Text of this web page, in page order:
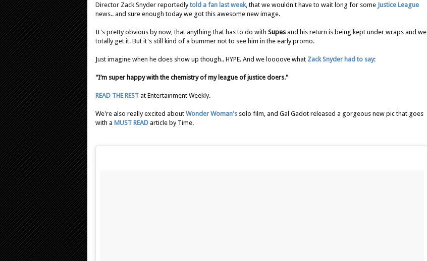
Director Zack Snyder reportedlytold a fan last week, that we wouldn't have to wait long for some Justice League
news.. and sure enough today we got this awesome new image.
It's pretty obvious by now, that anything that has to do with Supes and his return is being kept under wraps and we
totally get it. But it's still kind of a bummer not to see him in the early promo.
Just imagine when he does show up though.. HYPE. And we loooove what Zack Snyder had to say:
"I’m super happy with the chemistry of my league of justice doers."
READ THE REST at Entertainment Weekly.
We're also really excited about Wonder Woman's solo film, and Gal Gadot released a gorgeous new pic that goes
with a MUST READ article by Time.